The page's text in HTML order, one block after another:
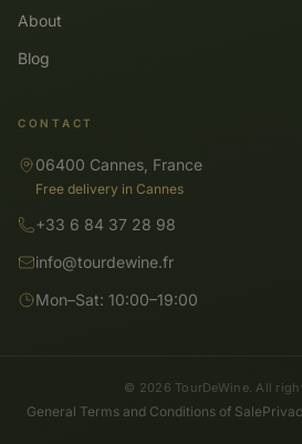
About
Blog
CONTACT
06400 Cannes, France
Free delivery in Cannes
+33 6 84 37 28 98
info@tourdewine.fr
Mon–Sat: 10:00–19:00
© 2026 TourDeWine. All
General Terms and Conditions of Sale